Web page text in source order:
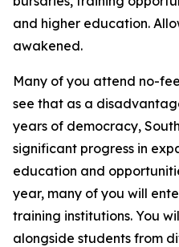
and higher education.
awakened.
Many of you attend no-
see that as a
years of democracy,
significant progress in
education and
year, many of you will
training institutions. You
alongside students from